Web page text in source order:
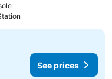
See prices
See prices